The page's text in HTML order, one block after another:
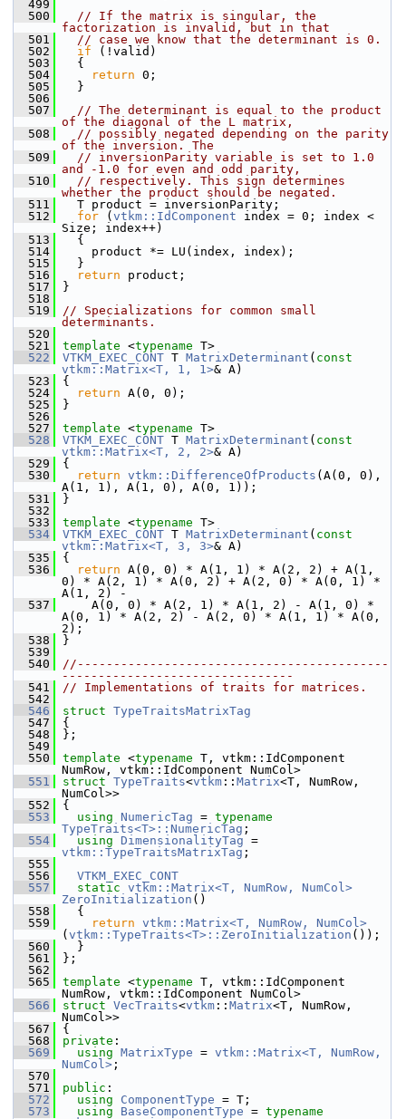
  499
  500
// If the matrix is singular, the
factorization is invalid, but in that
  501
// case we know that the determinant is 0.
  502
if (!valid)
  503
{
  504
return 0;
  505
}
  506
  507
// The determinant is equal to the product
of the diagonal of the L matrix,
  508
// possibly negated depending on the parity
of the inversion. The
  509
// inversionParity variable is set to 1.0
and -1.0 for even and odd parity,
  510
// respectively. This sign determines
whether the product should be negated.
  511
T product = inversionParity;
  512
for ( vtkm::IdComponent index = 0; index <
Size; index++)
  513
{
  514
product *= LU(index, index);
  515
}
  516
return product;
  517
}
  518
  519
// Specializations for common small
determinants.
  520
  521
template <typename T>
  522
VTKM_EXEC_CONT T MatrixDeterminant ( const
vtkm::Matrix<T, 1, 1>& A)
  523
{
  524
return A(0, 0);
  525
}
  526
  527
template <typename T>
  528
VTKM_EXEC_CONT T MatrixDeterminant ( const
vtkm::Matrix<T, 2, 2>& A)
  529
{
  530
return vtkm::DifferenceOfProducts (A(0, 0),
A(1, 1), A(1, 0), A(0, 1));
  531
}
  532
  533
template <typename T>
  534
VTKM_EXEC_CONT T MatrixDeterminant ( const
vtkm::Matrix<T, 3, 3>& A)
  535
{
  536
return A(0, 0) * A(1, 1) * A(2, 2) + A(1,
0) * A(2, 1) * A(0, 2) + A(2, 0) * A(0, 1) *
A(1, 2) -
  537
A(0, 0) * A(2, 1) * A(1, 2) - A(1, 0) *
A(0, 1) * A(2, 2) - A(2, 0) * A(1, 1) * A(0,
2);
  538
}
  539
  540
//-------------------------------------------
--------------------------------
  541
// Implementations of traits for matrices.
  542
  546
struct TypeTraitsMatrixTag
  547
{
  548
};
  549
  550
template <typename T, vtkm::IdComponent
NumRow, vtkm::IdComponent NumCol>
  551
struct TypeTraits<vtkm :: Matrix<T, NumRow,
NumCol>>
  552
{
  553
using NumericTag = typename
TypeTraits<T>::NumericTag ;
  554
using DimensionalityTag
vtkm::TypeTraitsMatrixTag ;
  555
  556
VTKM_EXEC_CONT
  557
static vtkm::Matrix<T, NumRow, NumCol>
ZeroInitialization ()
  558
{
  559
return vtkm::Matrix<T, NumRow, NumCol>
( vtkm::TypeTraits<T>::ZeroInitialization ());
  560
}
  561
};
  562
  565
template <typename T, vtkm::IdComponent
NumRow, vtkm::IdComponent NumCol>
  566
struct VecTraits<vtkm :: Matrix<T, NumRow,
NumCol>>
  567
{
  568
private :
  569
using MatrixType = vtkm::Matrix<T, NumRow,
NumCol> ;
  570
  571
public :
  572
using ComponentType = T;
  573
using BaseComponentType = typename